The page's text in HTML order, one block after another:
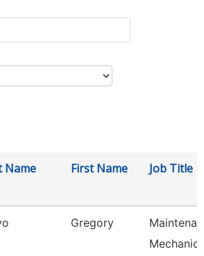
Name First Name Job Title
Gregory
Mechanic